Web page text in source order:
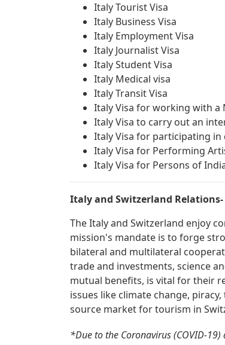
Italy Tourist Visa
Italy Business Visa
Italy Employment Visa
Italy Journalist Visa
Italy Student Visa
Italy Medical visa
Italy Transit Visa
Italy Visa for working with a
Italy Visa to carry out an
Italy Visa for participating
Italy Visa for Performing
Italy Visa for Persons of
Italy and Switzerland Relations-
The Italy and Switzerland enjoy
mission's mandate is to forge
bilateral and multilateral
trade and investments, science
mutual benefits, is vital for their
issues like climate change,
source market for tourism in
*Due to the Coronavirus (COVID-